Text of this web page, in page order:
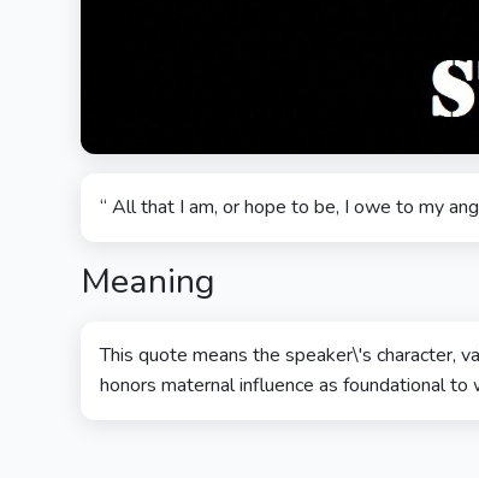
“ All that I am, or hope to be, I owe to my
Meaning
This quote means the speaker\'s character,
honors maternal influence as foundational to